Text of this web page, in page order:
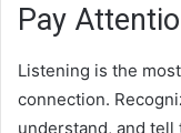
Pay
Listening is the
connection.
understand, and tell